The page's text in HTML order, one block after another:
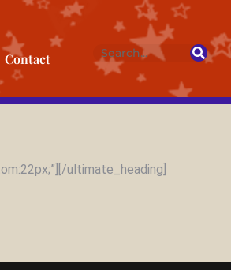
Contact
ultimate_heading]